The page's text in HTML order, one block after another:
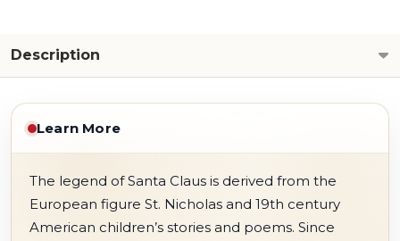
Description
Learn More
The legend of Santa Claus is derived from the
European figure St. Nicholas and 19th century
American children’s stories and poems. Since